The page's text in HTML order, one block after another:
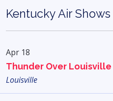
Kentucky Air Shows
Apr 18
Thunder Over Louisville
Louisville